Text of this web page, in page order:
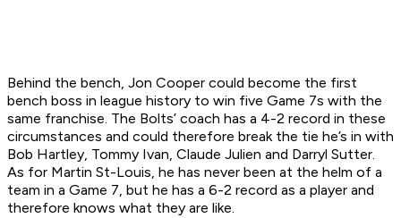
Behind the bench, Jon Cooper could become the first
bench boss in league history to win five Game 7s with the
same franchise. The Bolts’ coach has a 4-2 record in these
circumstances and could therefore break the tie he’s in with
Bob Hartley, Tommy Ivan, Claude Julien and Darryl Sutter.
As for Martin St-Louis, he has never been at the helm of a
team in a Game 7, but he has a 6-2 record as a player and
therefore knows what they are like.